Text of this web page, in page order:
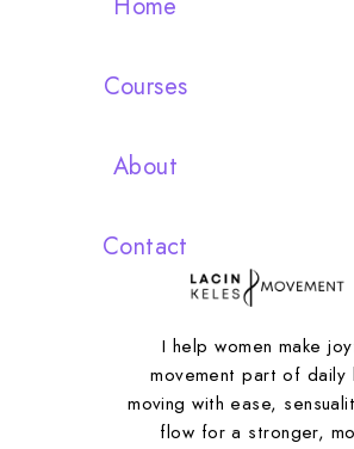
I help women make
movement part of daily
moving with ease,
flow for a stronger,
Courses
About
Contact